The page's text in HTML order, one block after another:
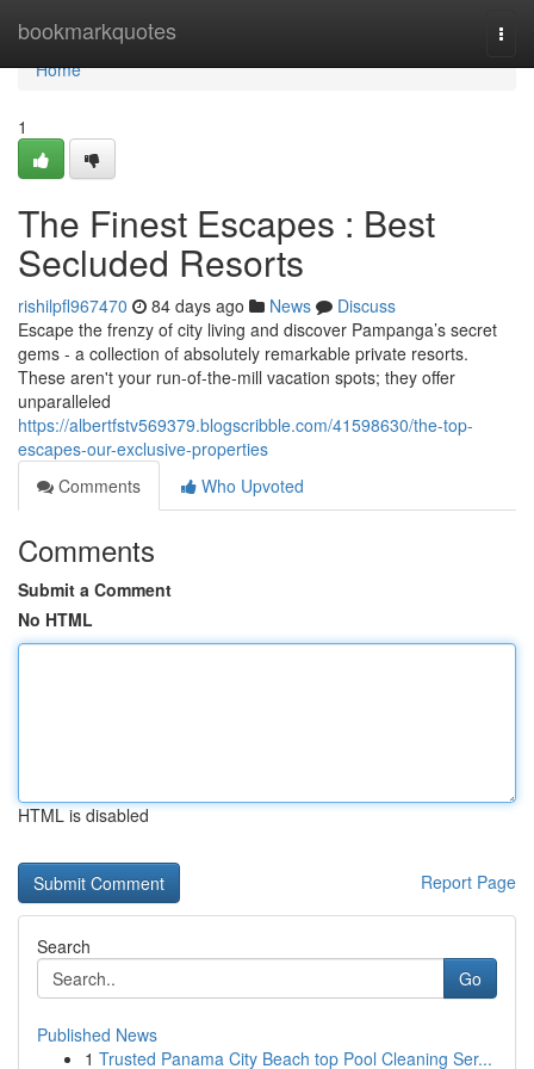
bookmarkquotes
Home
Home
1
The Finest Escapes : Best
Secluded Resorts
rishilpfl967470 84 days ago News
Discuss
Escape the frenzy of city living and discover Pampanga’s secret
gems - a collection of absolutely remarkable private resorts.
These aren't your run-of-the-mill vacation spots; they offer
unparalleled
https://albertfstv569379.blogscribble.com/41598630/the-top-
escapes-our-exclusive-properties
Comments
Who Upvoted
Comments
Submit a Comment
No HTML
HTML is disabled
Report Page
Search
Go
Published News
1 Trusted Panama City Beach top Pool Cleaning Ser...